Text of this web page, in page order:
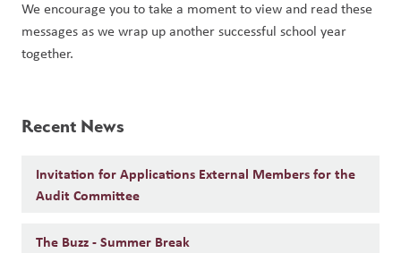
We encourage you to take a moment to view and read these
messages as we wrap up another successful school year
together.
Recent News
Invitation for Applications External Members for the
Audit Committee
The Buzz - Summer Break